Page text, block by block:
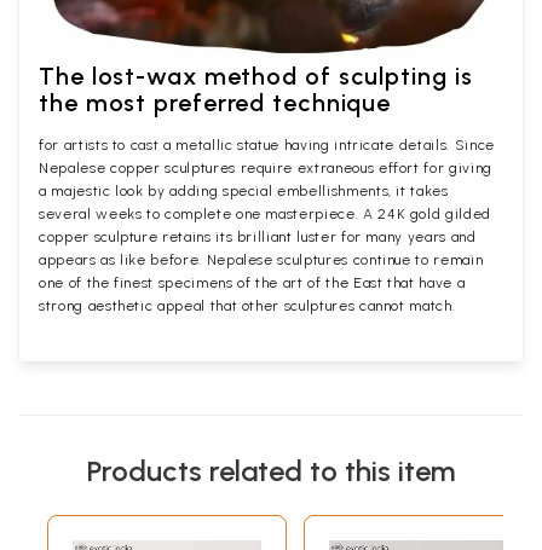
The lost-wax method of sculpting is
the most preferred technique
for artists to cast a metallic statue having intricate details. Since
Nepalese copper sculptures require extraneous effort for giving
a majestic look by adding special embellishments, it takes
several weeks to complete one masterpiece. A 24K gold gilded
copper sculpture retains its brilliant luster for many years and
appears as like before. Nepalese sculptures continue to remain
one of the finest specimens of the art of the East that have a
strong aesthetic appeal that other sculptures cannot match.
Products related to this item